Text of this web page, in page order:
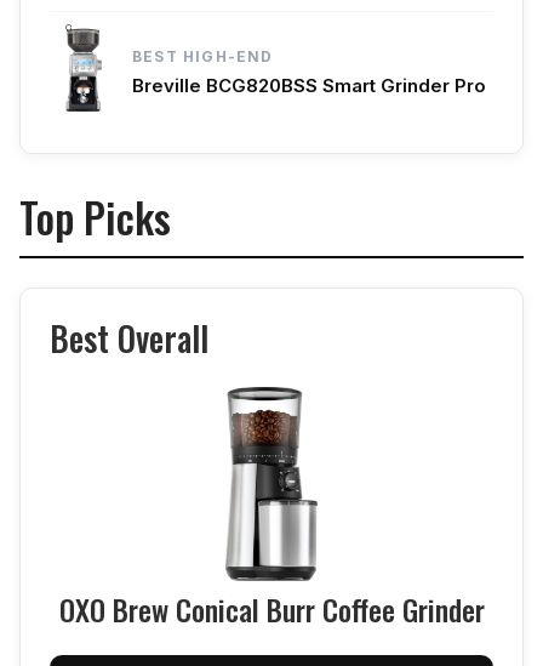
BEST HIGH-END
Breville BCG820BSS Smart Grinder Pro
Top Picks
Best Overall
OXO Brew Conical Burr Coffee Grinder